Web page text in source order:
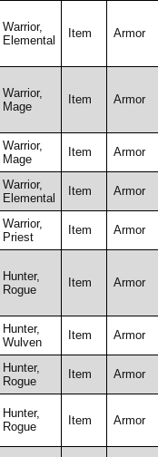
Warrior,
Elemental
Item Armor
Warrior,
Mage
Item Armor
Warrior,
Mage
Item Armor
Warrior,
Elemental
Item Armor
Warrior,
Priest
Item Armor
Hunter,
Rogue
Item Armor
Hunter,
Wulven
Item Armor
Hunter,
Rogue
Item Armor
Hunter,
Rogue
Item Armor